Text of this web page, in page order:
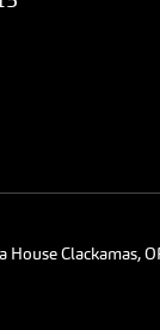
House Clackamas,